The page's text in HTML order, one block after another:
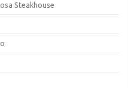
Steakhouse